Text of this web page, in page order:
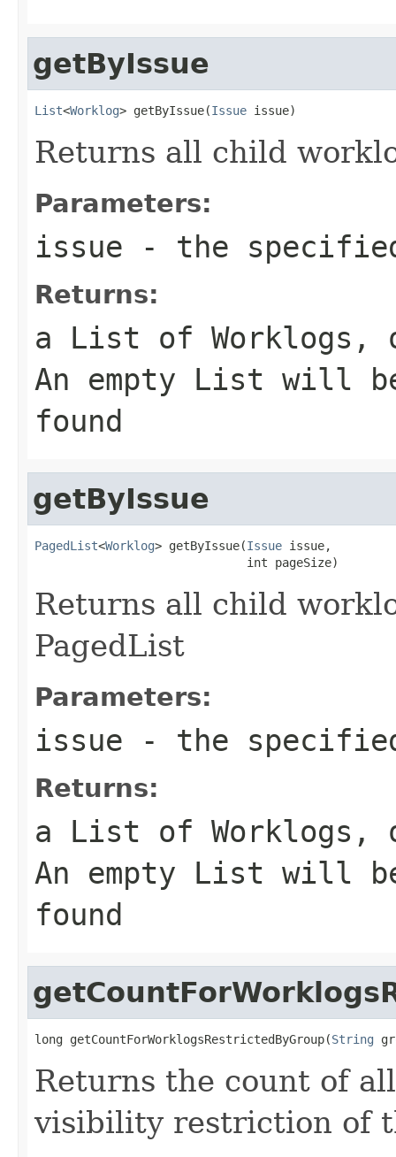
getByIssue
List<Worklog> getByIssue(Issue issue)
Returns all child
Parameters:
issue - the
Returns:
a List of Worklogs,
An empty List will
found
getByIssue
PagedList<Worklog> getByIssue(Issue issue,
                              int pageSize)
Returns all child
PagedList
Parameters:
issue - the
Returns:
a List of Worklogs,
An empty List will
found
long getCountForWorklogsRestrictedByGroup(String
Returns the count of
visibility restriction of